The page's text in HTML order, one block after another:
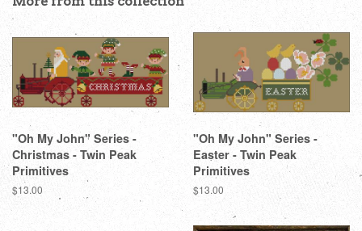
"Oh My John" Series -
Christmas - Twin Peak
Primitives
Regular
price
$13.00
"Oh My John" Series -
Easter - Twin Peak
Primitives
Regular
price
$13.00